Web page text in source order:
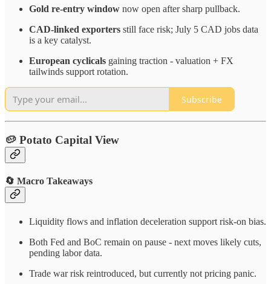
Gold re-entry window now open after sharp pullback.
CAD-linked exporters still face risk; July 5 CAD jobs data
is a key catalyst.
European cyclicals gaining traction - valuation + FX
tailwinds support rotation.
Subscribe
🥔 Potato Capital View
🔄 Macro Takeaways
Liquidity flows and inflation deceleration support risk-on bias.
Both Fed and BoC remain on pause - next moves likely cuts,
pending labor data.
Trade war risk reintroduced, but currently not pricing panic.